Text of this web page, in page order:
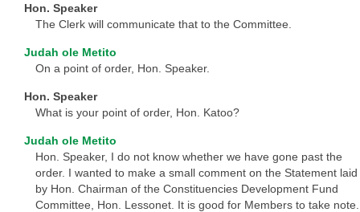
Hon. Speaker
The Clerk will communicate that to the Committee.
Judah ole Metito
On a point of order, Hon. Speaker.
Hon. Speaker
What is your point of order, Hon. Katoo?
Judah ole Metito
Hon. Speaker, I do not know whether we have gone past the
order. I wanted to make a small comment on the Statement laid
by Hon. Chairman of the Constituencies Development Fund
Committee, Hon. Lessonet. It is good for Members to take note.